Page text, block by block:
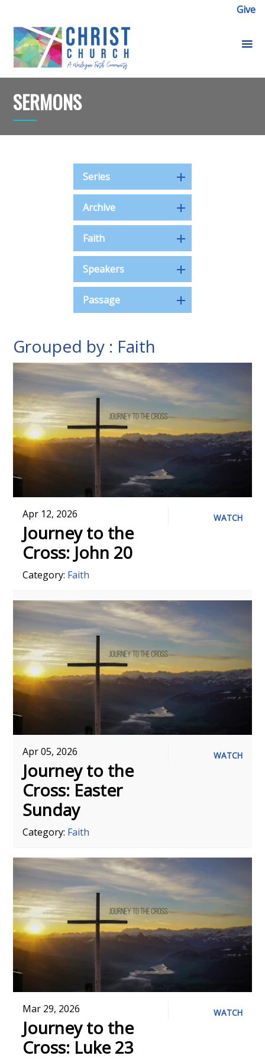
Give
SERMONS
Series
Archive
Faith
Speakers
Passage
Grouped by : Faith
Apr 12, 2026
Journey to the
Cross: John 20
Category: Faith
WATCH
Apr 05, 2026
Journey to the
Cross: Easter
Sunday
Category: Faith
WATCH
Mar 29, 2026
Journey to the
Cross: Luke 23
WATCH